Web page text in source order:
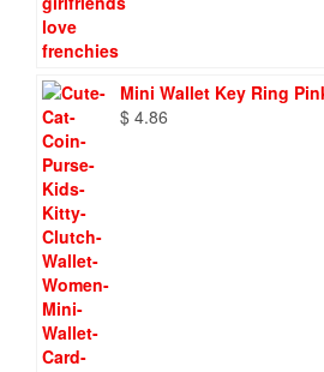
Mini Wallet Key Ring
$ 4.86